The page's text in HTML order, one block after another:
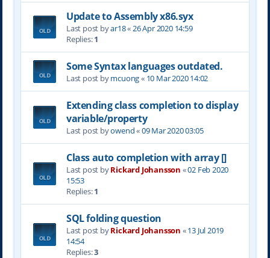
Update to Assembly x86.syx
Last post byar18«26 Apr 2020 14:59
Replies:1
Some Syntax languages outdated.
Last post bymcuong« 10 Mar 2020 14:02
Extending class completion to display
variable/property
Last post byowend«09 Mar 2020 03:05
Class auto completion with array []
Last post byRickard Johansson «02 Feb 2020
15:53
Replies:1
SQL folding question
Last post byRickard Johansson «13 Jul 2019
14:54
Replies:3